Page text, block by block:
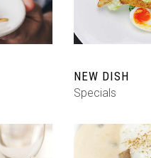
NEW DISH
Specials